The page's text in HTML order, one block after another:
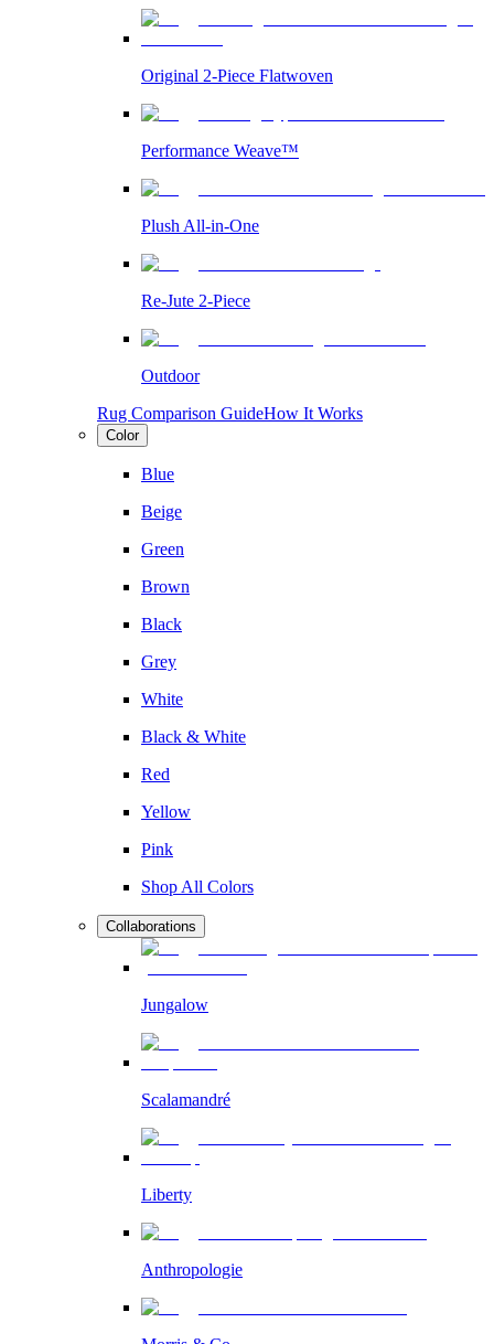
Original 2-Piece Flatwoven
Performance Weave™
Plush All-in-One
Re-Jute 2-Piece
Outdoor
Rug Comparison GuideHow It Works
Color
Blue
Beige
Green
Brown
Black
Grey
White
Black & White
Red
Yellow
Pink
Shop All Colors
Collaborations
Jungalow
Scalamandré
Liberty
Anthropologie